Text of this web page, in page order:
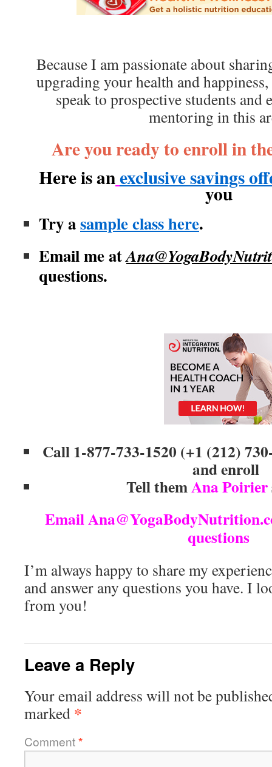
Because I am passionate about
upgrading your health and
speak to prospective students and
mentoring in this
Are you ready to enroll in
Here is anexclusive savings
you
Try asample class here.
Email me at
questions.
Call 1-877-733-1520 (+1 (212)
and enroll
Tell themAna Poirier
Email
questions
I’m always happy to share my
and answer any questions you have. I
from you!
Leave a Reply
Your email address will not be
marked *
Comment*